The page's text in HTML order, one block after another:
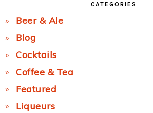
CATEGORIES
Beer & Ale
Blog
Cocktails
Coffee & Tea
Featured
Liqueurs